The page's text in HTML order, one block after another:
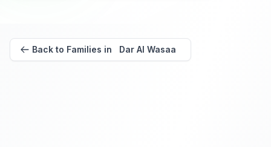
Back to Families in Dar Al Wasaa